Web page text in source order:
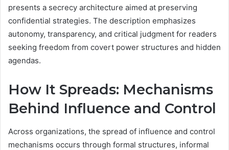
presents a secrecy architecture aimed at preserving
confidential strategies. The description emphasizes
autonomy, transparency, and critical judgment for readers
seeking freedom from covert power structures and hidden
agendas.
How It Spreads: Mechanisms
Behind Influence and Control
Across organizations, the spread of influence and control
mechanisms occurs through formal structures, informal